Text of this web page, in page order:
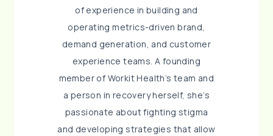
of experience in building and
operating metrics-driven brand,
demand generation, and customer
experience teams. A founding
member of Workit Health’s team and
a person in recovery herself, she’s
passionate about fighting stigma
and developing strategies that allow